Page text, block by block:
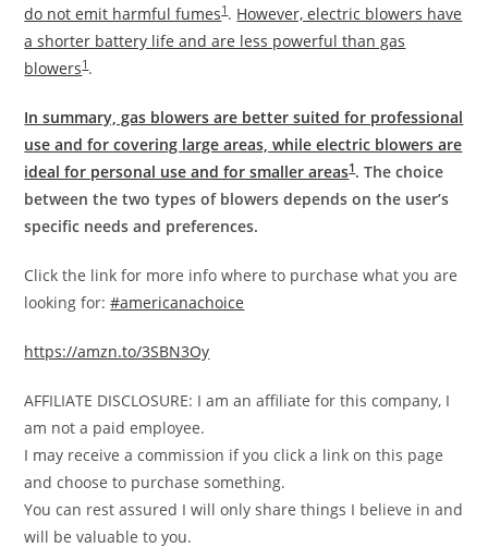
do not emit harmful fumes1. However, electric blowers have
a shorter battery life and are less powerful than gas
blowers1.
In summary, gas blowers are better suited for professional
use and for covering large areas, while electric blowers are
ideal for personal use and for smaller areas1. The choice
between the two types of blowers depends on the user’s
specific needs and preferences.
Click the link for more info where to purchase what you are
looking for:#americanachoice
https://amzn.to/3SBN3Oy
AFFILIATE DISCLOSURE: I am an affiliate for this company, I
am not a paid employee.
I may receive a commission if you click a link on this page
and choose to purchase something.
You can rest assured I will only share things I believe in and
will be valuable to you.